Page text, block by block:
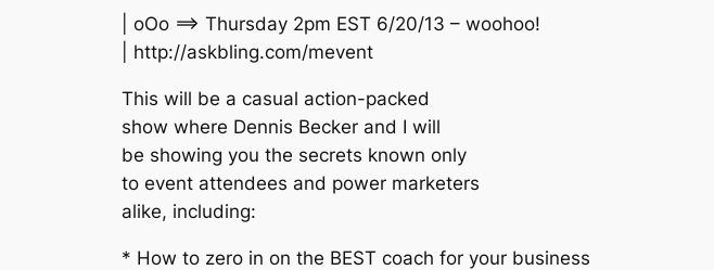
| oOo ==> Thursday 2pm EST 6/20/13 – woohoo!
| http://askbling.com/mevent
This will be a casual action-packed
show where Dennis Becker and I will
be showing you the secrets known only
to event attendees and power marketers
alike, including:
* How to zero in on the BEST coach for your business